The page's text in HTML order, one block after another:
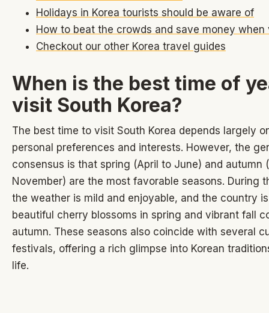
Holidays in Korea tourists should be aware of
How to beat the crowds and save money when
Checkout our other Korea travel guides
When is the best time of
visit South Korea?
The best time to visit South Korea depends largely
personal preferences and interests. However, the
consensus is that spring (April to June) and autumn
November) are the most favorable seasons. During
the weather is mild and enjoyable, and the country
beautiful cherry blossoms in spring and vibrant fall
autumn. These seasons also coincide with several
festivals, offering a rich glimpse into Korean
life.